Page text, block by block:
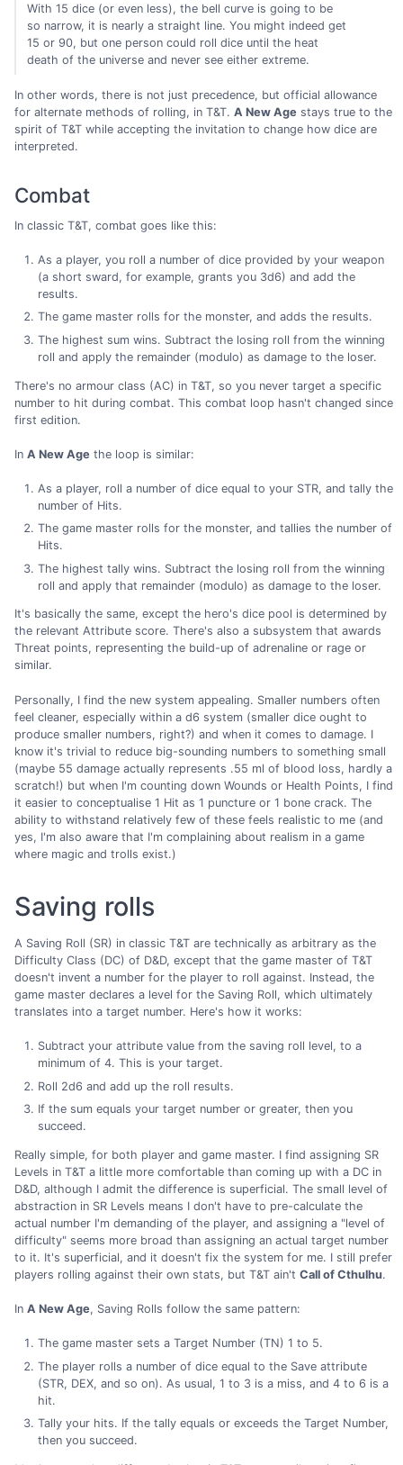
With 15 dice (or even less), the bell curve is going to be
so narrow, it is nearly a straight line. You might indeed get
15 or 90, but one person could roll dice until the heat
death of the universe and never see either extreme.
In other words, there is not just precedence, but official allowance
for alternate methods of rolling, in T&T. A New Age stays true to the
spirit of T&T while accepting the invitation to change how dice are
interpreted.
Combat
In classic T&T, combat goes like this:
As a player, you roll a number of dice provided by your weapon
(a short sward, for example, grants you 3d6) and add the
results.
The game master rolls for the monster, and adds the results.
The highest sum wins. Subtract the losing roll from the winning
roll and apply the remainder (modulo) as damage to the loser.
There's no armour class (AC) in T&T, so you never target a specific
number to hit during combat. This combat loop hasn't changed since
first edition.
In A New Age the loop is similar:
As a player, roll a number of dice equal to your STR, and tally the
number of Hits.
The game master rolls for the monster, and tallies the number of
Hits.
The highest tally wins. Subtract the losing roll from the winning
roll and apply that remainder (modulo) as damage to the loser.
It's basically the same, except the hero's dice pool is determined by
the relevant Attribute score. There's also a subsystem that awards
Threat points, representing the build-up of adrenaline or rage or
similar.
Personally, I find the new system appealing. Smaller numbers often
feel cleaner, especially within a d6 system (smaller dice ought to
produce smaller numbers, right?) and when it comes to damage. I
know it's trivial to reduce big-sounding numbers to something small
(maybe 55 damage actually represents .55 ml of blood loss, hardly a
scratch!) but when I'm counting down Wounds or Health Points, I find
it easier to conceptualise 1 Hit as 1 puncture or 1 bone crack. The
ability to withstand relatively few of these feels realistic to me (and
yes, I'm also aware that I'm complaining about realism in a game
where magic and trolls exist.)
Saving rolls
A Saving Roll (SR) in classic T&T are technically as arbitrary as the
Difficulty Class (DC) of D&D, except that the game master of T&T
doesn't invent a number for the player to roll against. Instead, the
game master declares a level for the Saving Roll, which ultimately
translates into a target number. Here's how it works:
Subtract your attribute value from the saving roll level, to a
minimum of 4. This is your target.
Roll 2d6 and add up the roll results.
If the sum equals your target number or greater, then you
succeed.
Really simple, for both player and game master. I find assigning SR
Levels in T&T a little more comfortable than coming up with a DC in
D&D, although I admit the difference is superficial. The small level of
abstraction in SR Levels means I don't have to pre-calculate the
actual number I'm demanding of the player, and assigning a "level of
difficulty" seems more broad than assigning an actual target number
to it. It's superficial, and it doesn't fix the system for me. I still prefer
players rolling against their own stats, but T&T ain't Call of Cthulhu.
In A New Age, Saving Rolls follow the same pattern:
The game master sets a Target Number (TN) 1 to 5.
The player rolls a number of dice equal to the Save attribute
(STR, DEX, and so on). As usual, 1 to 3 is a miss, and 4 to 6 is a
hit.
Tally your hits. If the tally equals or exceeds the Target Number,
then you succeed.